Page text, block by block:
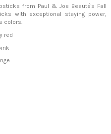
from Paul & Joe Beauté's Fall
with exceptional staying power,
colors.
red